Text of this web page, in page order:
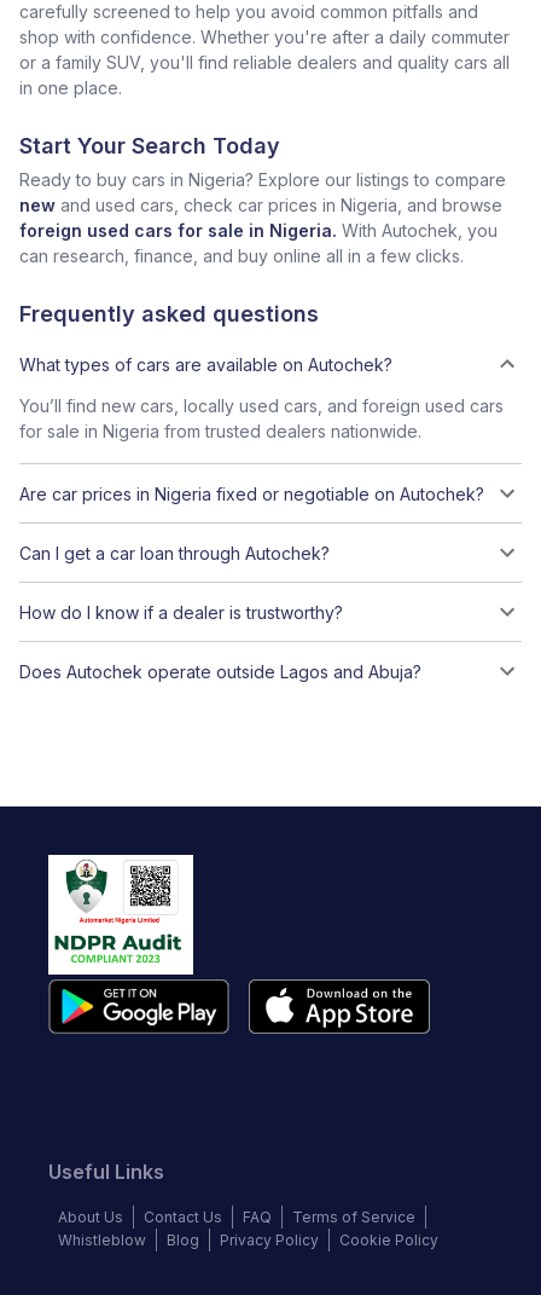
carefully screened to help you avoid common pitfalls and
shop with confidence. Whether you're after a daily commuter
or a family SUV, you'll find reliable dealers and quality cars all
in one place.
Start Your Search Today
Ready to buy cars in Nigeria? Explore our listings to compare
new and used cars, check car prices in Nigeria, and browse
foreign used cars for sale in Nigeria. With Autochek, you
can research, finance, and buy online all in a few clicks.
Frequently asked questions
What types of cars are available on Autochek?
You’ll find new cars, locally used cars, and foreign used cars
for sale in Nigeria from trusted dealers nationwide.
Are car prices in Nigeria fixed or negotiable on Autochek?
Can I get a car loan through Autochek?
How do I know if a dealer is trustworthy?
Does Autochek operate outside Lagos and Abuja?
Useful Links
About Us Contact Us FAQ
Terms of Service
Whistleblow
Blog Privacy Policy Cookie Policy